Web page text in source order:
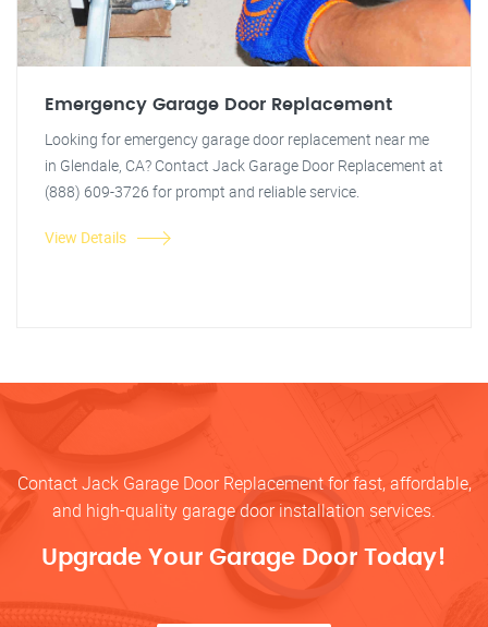
Emergency Garage Door Replacement
Looking for emergency garage door replacement near me
in Glendale, CA? Contact Jack Garage Door Replacement at
(888) 609-3726 for prompt and reliable service.
View Details
Contact Jack Garage Door Replacement for fast, affordable,
and high-quality garage door installation services.
Upgrade Your Garage Door Today!